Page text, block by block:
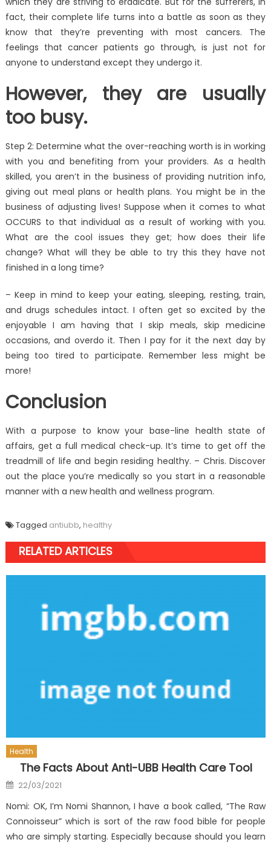
fact, their complete life turns into a battle as soon as they
know that they’re preventing with most cancers. The
feelings that cancer patients go through, is just not for
anyone to understand except they undergo it.
However, they are usually
too busy.
Step 2: Determine what the over-reaching worth is in working
with you and benefiting from your providers. As a health
skilled, you aren’t in the business of providing nutrition info,
giving out meal plans or health plans. You might be in the
business of adjusting lives! Suppose when it comes to what
OCCURS to that individual as a result of working with you.
What are the cool issues they get; how does their life
change? What will they be able to try this they have not
finished in a long time?
– Keep in mind to keep your eating, sleeping, resting, train,
and drugs schedules intact. I often get so excited by the
enjoyable I am having that I skip meals, skip medicine
occasions, and overdo it. Then I pay for it the next day by
being too tired to participate. Remember less might be
more!
Conclusion
With a purpose to know your base-line health state of
affairs, get a full medical check-up. It’s time to get off the
treadmill of life and begin residing healthy. – Chris. Discover
out the place you’re medically so you start in a reasonable
manner with a new health and wellness program.
Tagged antiubb, healthy
RELATED ARTICLES
Health
The Facts About Anti-UBB Health Care Tool
Posted
on
22/03/2021
Nomi: OK, I’m Nomi Shannon, I have a book called, “The Raw
Connoisseur” which is sort of the raw food bible for people
who are simply starting. Especially because should you learn